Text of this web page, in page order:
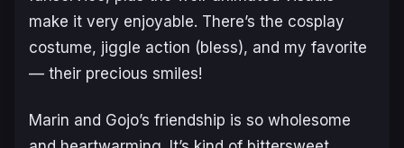
make it very enjoyable. There’s the cosplay
costume, jiggle action (bless), and my favorite
— their precious smiles!
Marin and Gojo’s friendship is so wholesome